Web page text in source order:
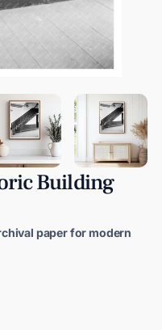
Building
paper for modern